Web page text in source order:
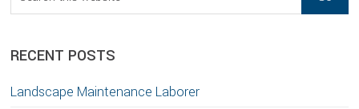
this
RECENT POSTS
Landscape Maintenance Laborer